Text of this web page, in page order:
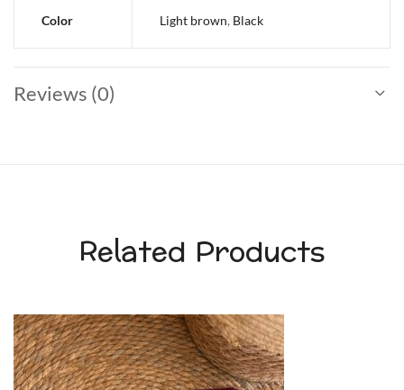
Color Light brown, Black
Reviews (0)
Related Products